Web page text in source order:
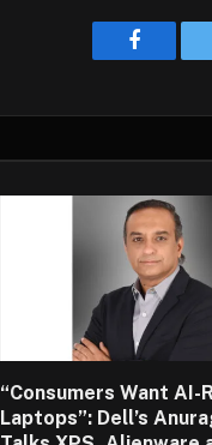
“Consumers Want AI-
Laptops”: Dell’s